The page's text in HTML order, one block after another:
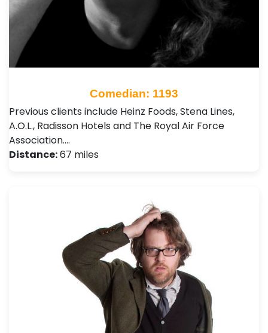
Comedian: 1193
Previous clients include Heinz Foods, Stena Lines,
A.O.L., Radisson Hotels and The Royal Air Force
Association.…
Distance:67 miles